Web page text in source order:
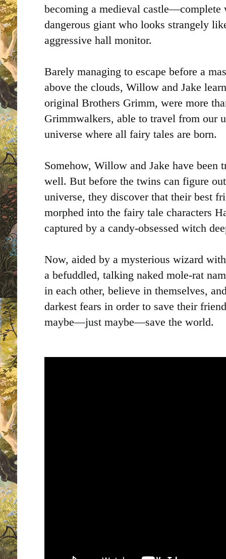
becoming a medieval castle—complete
dangerous giant who looks strangely
aggressive hall monitor.
Barely managing to escape before a
above the clouds, Willow and Jake
original Brothers Grimm, were more
Grimmwalkers, able to travel from our
universe where all fairy tales are born.
Somehow, Willow and Jake have been
well. But before the twins can figure
universe, they discover that their best
morphed into the fairy tale characters
captured by a candy-obsessed witch
Now, aided by a mysterious wizard
a befuddled, talking naked mole-rat
in each other, believe in themselves,
darkest fears in order to save their
maybe—just maybe—save the world.